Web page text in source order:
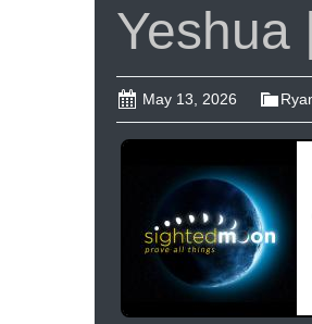
Yeshua
May 13, 2026